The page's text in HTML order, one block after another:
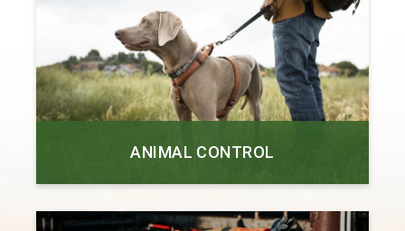
ANIMAL CONTROL